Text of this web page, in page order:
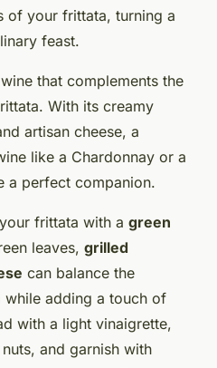
of your frittata, turning a
feast.
that complements the
With its creamy
artisan cheese, a
like a Chardonnay or a
a perfect companion.
frittata with a green
leaves, grilled
can balance the
while adding a touch of
with a light vinaigrette,
nuts, and garnish with